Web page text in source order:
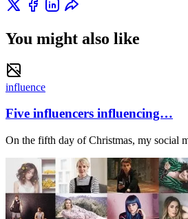
You might also like
influence
Five influencers influencing…
On the fifth day of Christmas, my social